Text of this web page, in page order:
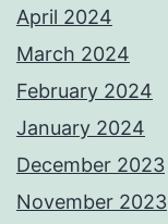
April 2024
March 2024
February 2024
January 2024
December 2023
November 2023